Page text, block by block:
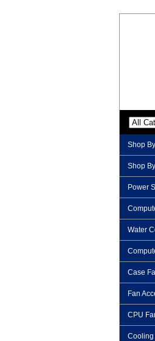
Shop
Shop
Power
Water
Case
Fan
CPU
Cooling